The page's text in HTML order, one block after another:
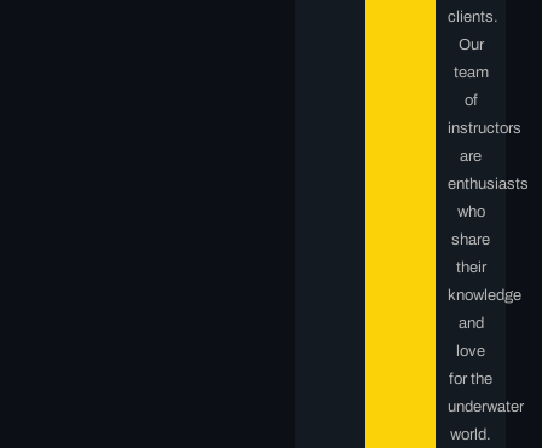
clients.
Our
team
of
instructors
are
enthusiasts
who
share
their
knowledge
and
love
for the
underwater
world.